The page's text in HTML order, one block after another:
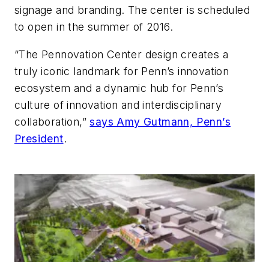
signage and branding. The center is scheduled
to open in the summer of 2016.
“The Pennovation Center design creates a
truly iconic landmark for Penn’s innovation
ecosystem and a dynamic hub for Penn’s
culture of innovation and interdisciplinary
collaboration,”says Amy Gutmann, Penn’s
President.